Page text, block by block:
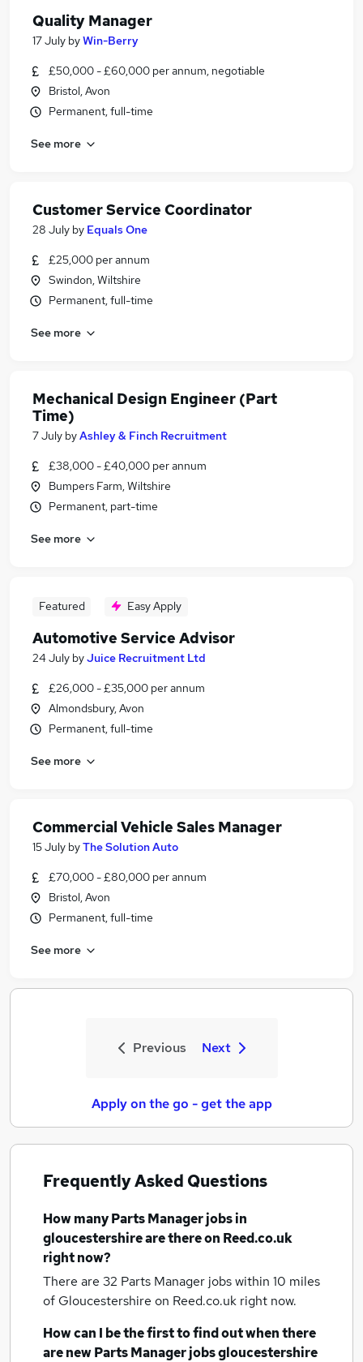
Quality Manager
17 July byWin-Berry
£50,000 - £60,000 per annum, negotiable
Bristol, Avon
Permanent, full-time
See more
Customer Service Coordinator
28 July by Equals One
£25,000 per annum
Swindon, Wiltshire
Permanent, full-time
See more
Mechanical Design Engineer (Part
Time)
7 July byAshley & Finch Recruitment
£38,000 - £40,000 per annum
Bumpers Farm, Wiltshire
Permanent, part-time
See more
Featured Easy Apply
Automotive Service Advisor
24 July byJuice Recruitment Ltd
£26,000 - £35,000 per annum
Almondsbury, Avon
Permanent, full-time
See more
Commercial Vehicle Sales Manager
15 July byThe Solution Auto
£70,000 - £80,000 per annum
Bristol, Avon
Permanent, full-time
See more
Previous Next
Apply on the go - get the app
Frequently Asked Questions
How manyParts Manager jobsin
gloucestershireare there on Reed.co.uk
right now?
There are 32 Parts Manager jobs within 10 miles
of Gloucestershire on Reed.co.uk right now.
How can I be the first to find out when there
are newParts Manager jobsgloucestershire